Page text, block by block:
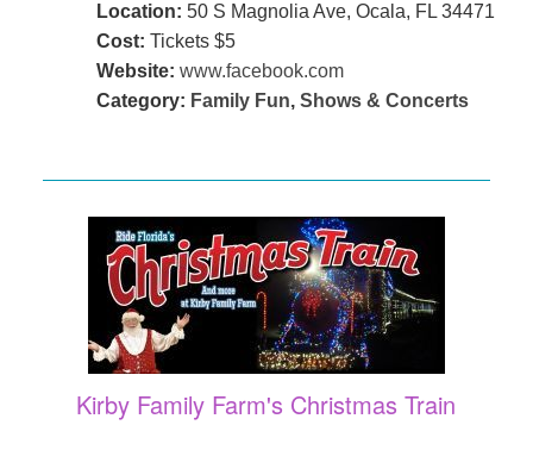
Location: 50 S Magnolia Ave, Ocala, FL 34471
Cost: Tickets $5
Website: www.facebook.com
Category: Family Fun, Shows & Concerts
Kirby Family Farm's Christmas Train